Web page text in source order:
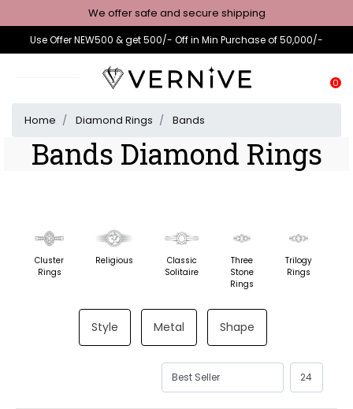
We offer safe and secure shipping
Use Offer NEW500 & get 500/- Off in Min Purchase of 50,000/-
0
Home Diamond Rings Bands
Bands Diamond Rings
Cluster
Rings
Religious
Classic
Solitaire
Three
Stone
Rings
Trilogy
Rings
Style Metal Shape